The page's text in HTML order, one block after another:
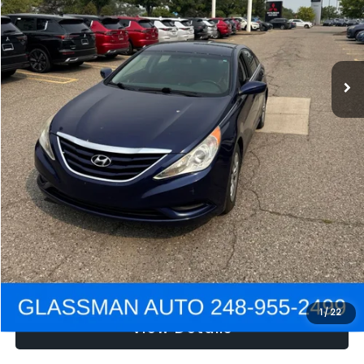
1/22
Electronic Filing Fee:
+$34
NOW $2,780
Click To Call
Get e-Price
Confirm Availability
Get Pre-Approved
View Details